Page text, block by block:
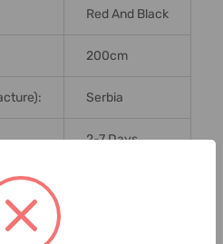
Red And Black
200cm
Serbia
2-7 Days